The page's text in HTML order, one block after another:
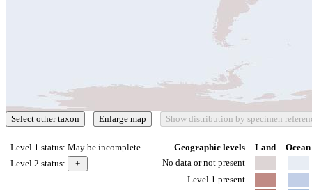
Level 1 status: May be incomplete
Level 2 status:
Geographic levels Land
Ocean
No data or not present
Level 1 present